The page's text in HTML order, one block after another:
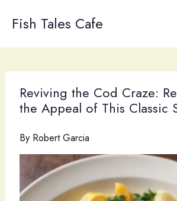
Fish Tales Cafe
Reviving the Cod Craze:
the Appeal of This Classic
By Robert Garcia